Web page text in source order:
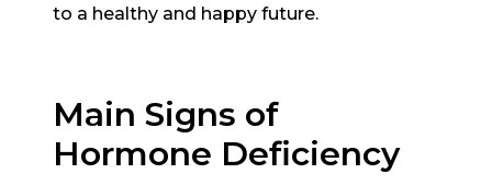
to a healthy and happy future.
Main Signs of
Hormone Deficiency